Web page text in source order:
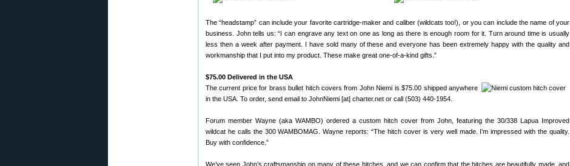
The “headstamp” can include your favorite cartridge-maker and caliber (wildcats too!), or you can include the name of your
business. John tells us: “I can engrave any text on one as long as there is enough room for it. Turn around time is usually
less then a week after payment. I have sold many of these and everyone has been extremely happy with the quality and
workmanship that I put into my product. These make great one-of-a-kind gifts.”
$75.00 Delivered in the USA
The current price for brass bullet hitch covers from John Niemi is $75.00 shipped anywhere
in the USA. To order, send email to JohnNiemi [at] charter.net or call (503) 440-1954.
Forum member Wayne (aka WAMBO) ordered a custom hitch cover from John, featuring the 30/338 Lapua Improved
wildcat he calls the 300 WAMBOMAG. Wayne reports: “The hitch cover is very well made. I’m impressed with the quality.
Buy with confidence.”
We’ve seen John’s craftsmanship on many of these hitches, and we can confirm that the hitches are beautifully made, and